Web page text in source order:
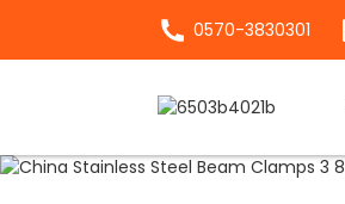
0570-3830301